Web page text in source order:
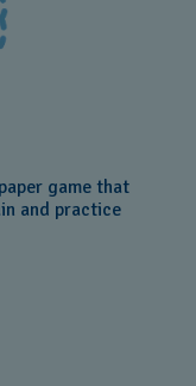
game that
and practice